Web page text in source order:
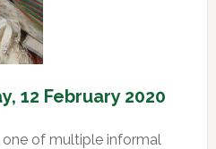
12 February 2020
of multiple informal